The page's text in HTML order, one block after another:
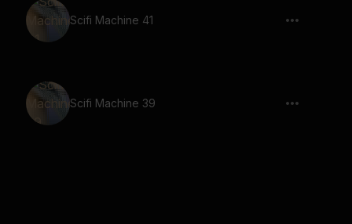
Scifi Machine 41
Scifi Machine 39